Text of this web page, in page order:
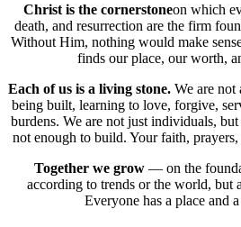
Christ is the cornerstoneon which
death, and resurrection are the firm
Without Him, nothing would make
finds our place, our worth,
Each of us is a living stone. We are
being built, learning to love, forgive,
burdens. We are not just individuals,
not enough to build. Your faith,
Together we grow— on the
according to trends or the world, but
Everyone has a place and